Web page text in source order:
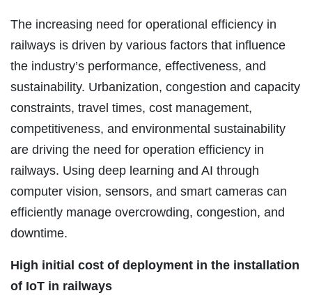
The increasing need for operational efficiency in
railways is driven by various factors that influence
the industry’s performance, effectiveness, and
sustainability. Urbanization, congestion and capacity
constraints, travel times, cost management,
competitiveness, and environmental sustainability
are driving the need for operation efficiency in
railways. Using deep learning and AI through
computer vision, sensors, and smart cameras can
efficiently manage overcrowding, congestion, and
downtime.
High initial cost of deployment in the installation
of IoT in railways